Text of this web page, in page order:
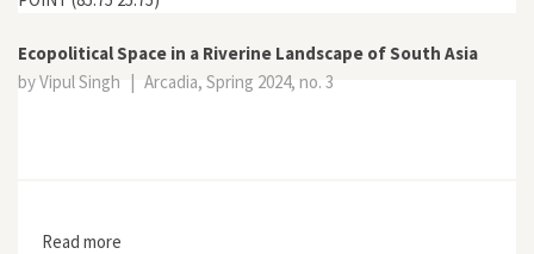
Ecopolitical Space in a Riverine Landscape of South Asia
by Vipul Singh | Arcadia, Spring 2024, no. 3
Read more